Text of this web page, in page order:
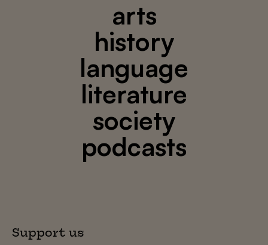
arts
history
language
literature
society
podcasts
Support us